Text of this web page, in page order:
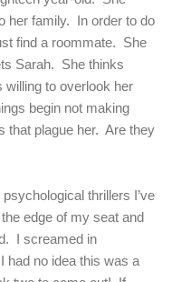
her family.
In order to do
find a roommate.
She
Sarah.
She thinks
willing to overlook her
begin not making
that plague her. Are they
thrillers I’ve
edge of my seat and
I screamed in
had no idea this was a